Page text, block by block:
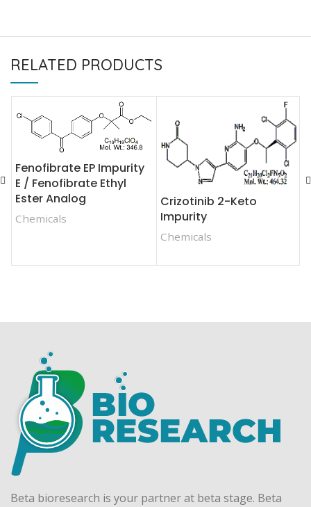
RELATED PRODUCTS
Fenofibrate EP Impurity
E / Fenofibrate Ethyl
Ester Analog
Chemicals
Crizotinib 2-Keto
Impurity
Chemicals
Beta bioresearch is your partner at beta stage. Beta